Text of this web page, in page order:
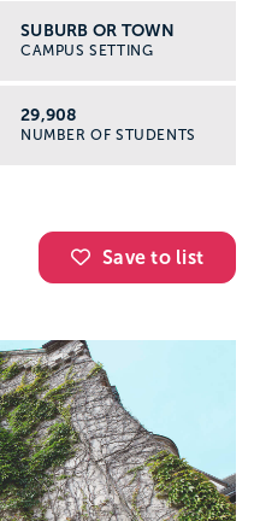
SUBURB OR TOWN
CAMPUS SETTING
29,908
NUMBER OF STUDENTS
Save to list